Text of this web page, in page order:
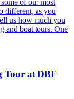
of our most
different, as you
us how much you
and boat tours. One
Tour at DBF